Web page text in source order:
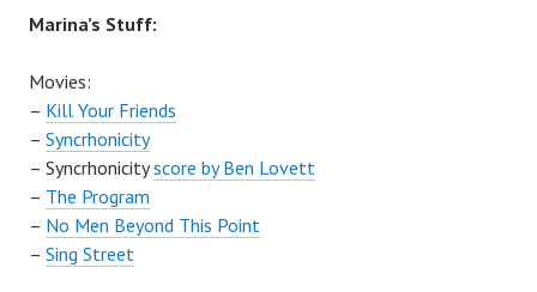
Marina’s Stuff:
Movies:
– Kill Your Friends
– Syncrhonicity
– Syncrhonicity score by Ben Lovett
– The Program
– No Men Beyond This Point
– Sing Street